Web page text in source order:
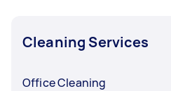
Cleaning Services
Office Cleaning